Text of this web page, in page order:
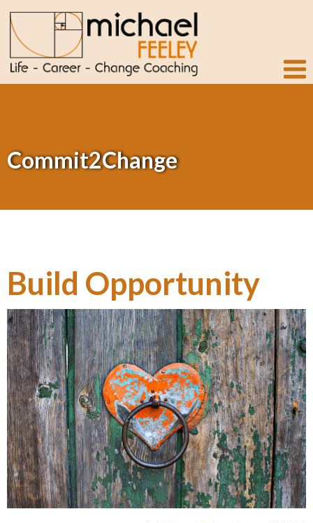
Commit2Change
Build Opportunity